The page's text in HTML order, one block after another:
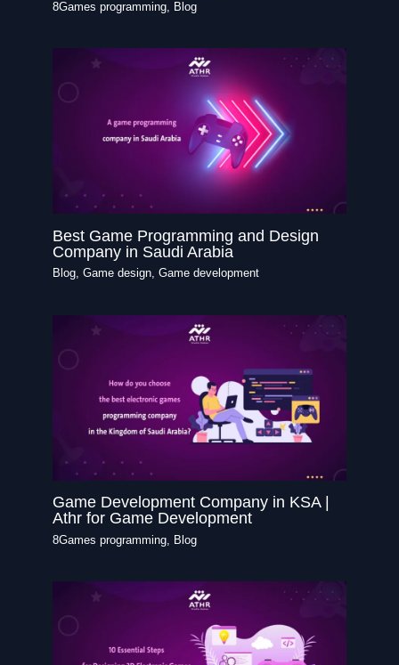
8Games programming, Blog
Best Game Programming and Design
Company in Saudi Arabia
Blog, Game design, Game development
Game Development Company in KSA |
Athr for Game Development
8Games programming, Blog